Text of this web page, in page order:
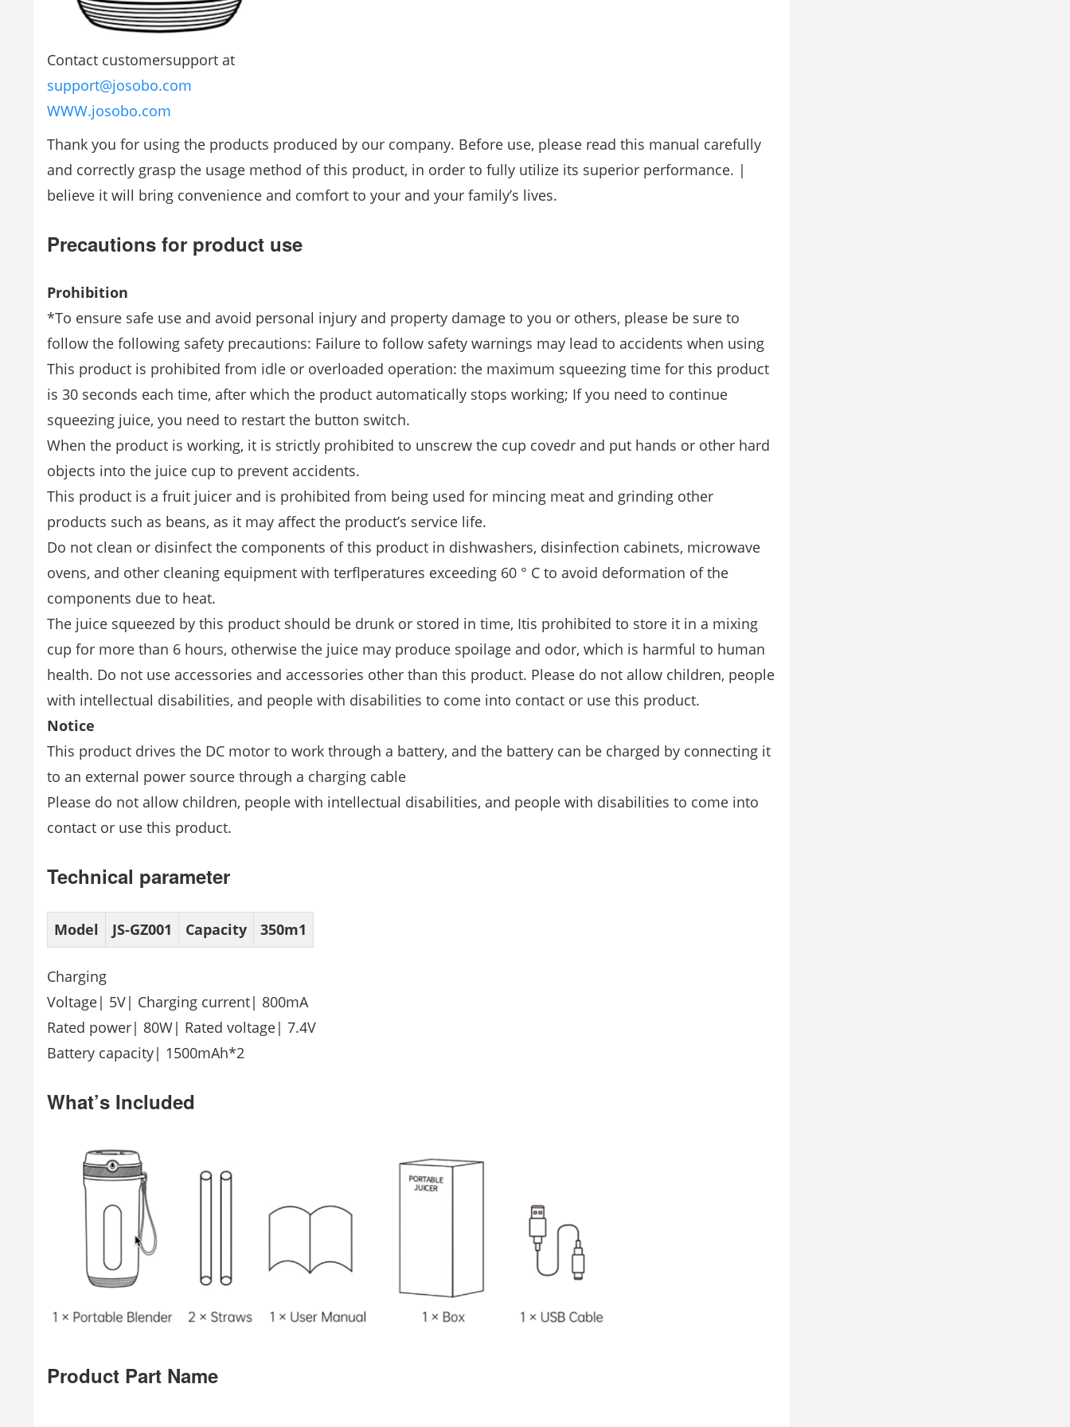
Contact customersupport at
support@josobo.com
WWW.josobo.com
Thank you for using the products produced by our company. Before use, please read this manual carefully
and correctly grasp the usage method of this product, in order to fully utilize its superior performance. |
believe it will bring convenience and comfort to your and your family’s lives.
Precautions for product use
Prohibition
*To ensure safe use and avoid personal injury and property damage to you or others, please be sure to
follow the following safety precautions: Failure to follow safety warnings may lead to accidents when using
This product is prohibited from idle or overloaded operation: the maximum squeezing time for this product
is 30 seconds each time, after which the product automatically stops working; If you need to continue
squeezing juice, you need to restart the button switch.
When the product is working, it is strictly prohibited to unscrew the cup covedr and put hands or other hard
objects into the juice cup to prevent accidents.
This product is a fruit juicer and is prohibited from being used for mincing meat and grinding other
products such as beans, as it may affect the product’s service life.
Do not clean or disinfect the components of this product in dishwashers, disinfection cabinets, microwave
ovens, and other cleaning equipment with terﬂperatures exceeding 60 ° C to avoid deformation of the
components due to heat.
The juice squeezed by this product should be drunk or stored in time, Itis prohibited to store it in a mixing
cup for more than 6 hours, otherwise the juice may produce spoilage and odor, which is harmful to human
health. Do not use accessories and accessories other than this product. Please do not allow children, people
with intellectual disabilities, and people with disabilities to come into contact or use this product.
Notice
This product drives the DC motor to work through a battery, and the battery can be charged by connecting it
to an external power source through a charging cable
Please do not allow children, people with intellectual disabilities, and people with disabilities to come into
contact or use this product.
Technical parameter
Model JS-GZ001 Capacity 350m1
Charging
Voltage| 5V| Charging current| 800mA
Rated power| 80W| Rated voltage| 7.4V
Battery capacity| 1500mAh*2
What’s Included
Product Part Name